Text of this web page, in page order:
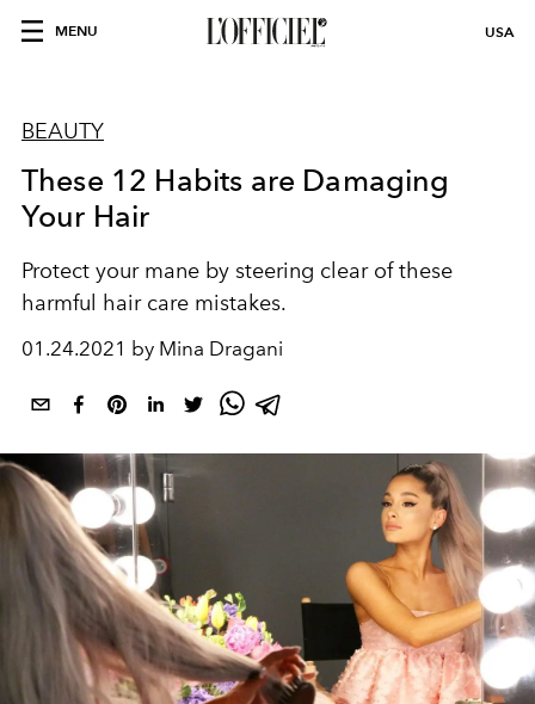
MENU USA
BEAUTY
These 12 Habits are Damaging
Your Hair
Protect your mane by steering clear of these
harmful hair care mistakes.
01.24.2021 by Mina Dragani